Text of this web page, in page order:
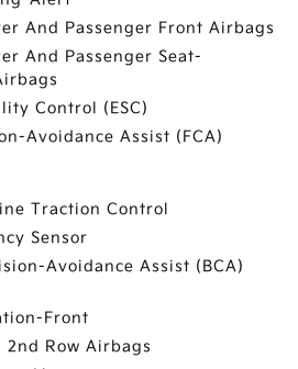
And Passenger Front Airbags
And Passenger Seat-
Control (ESC)
Avoidance Assist (FCA)
Traction Control
Sensor
Avoidance Assist (BCA)
Front
Row Airbags